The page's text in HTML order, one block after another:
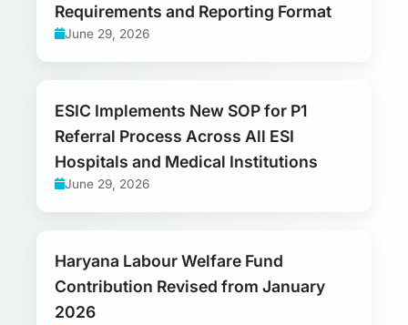
Requirements and Reporting Format
June 29, 2026
ESIC Implements New SOP for P1
Referral Process Across All ESI
Hospitals and Medical Institutions
June 29, 2026
Haryana Labour Welfare Fund
Contribution Revised from January
2026